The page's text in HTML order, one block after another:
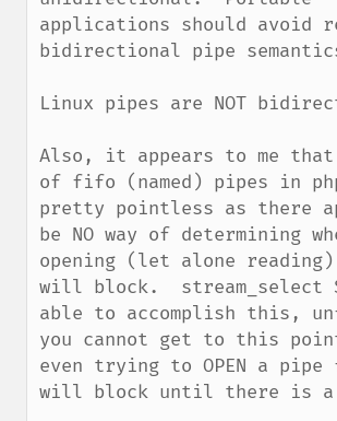
applications should avoid
bidirectional pipe
Linux pipes are NOT
Also, it appears to me that
of fifo (named) pipes in
pretty pointless as there
be NO way of determining
opening (let alone
will block.  stream_select
able to accomplish this,
you cannot get to this
even trying to OPEN a pipe
will block until there is